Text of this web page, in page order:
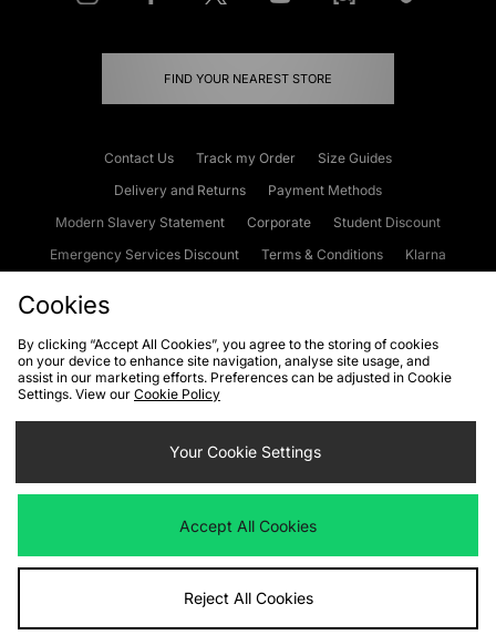
FIND YOUR NEAREST STORE
Contact Us Track my Order
Size Guides
Delivery and Returns
Payment Methods
Modern Slavery Statement
Corporate
Student Discount
Emergency Services Discount
Terms & Conditions
Klarna
Cookies Terms & Conditions WEEE FAQs
Site Security
Privacy
Cookie Settings
We accept the following payment methods
Visit our corporate website atwww.jdplc.com
Cookies
By clicking “Accept All Cookies”, you agree to the storing of cookies
on your device to enhance site navigation, analyse site usage, and
assist in our marketing efforts. Preferences can be adjusted in Cookie
Settings. View our Cookie Policy
Your Cookie Settings
Accept All Cookies
Reject All Cookies